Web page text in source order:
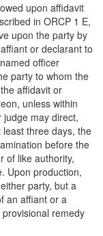
upon affidavit
in ORCP 1 E,
upon the party by
or declarant to
officer
party to whom the
affidavit or
unless within
may direct,
three days, the
before the
of like authority,
Upon production,
party, but a
an affiant or a
remedy